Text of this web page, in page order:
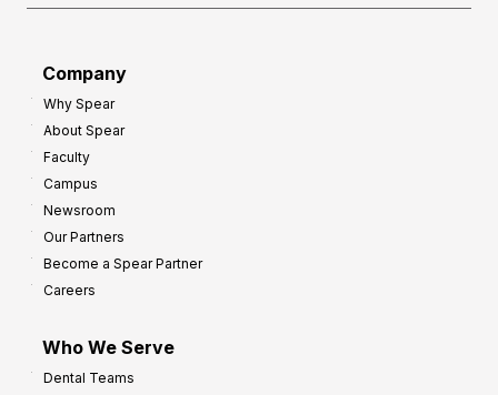
Company
Why Spear
About Spear
Faculty
Campus
Newsroom
Our Partners
Become a Spear Partner
Careers
Who We Serve
Dental Teams